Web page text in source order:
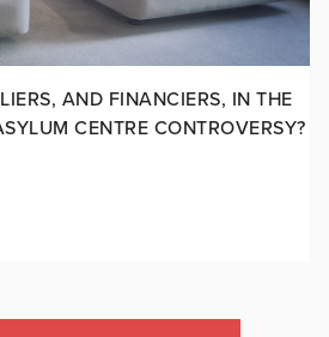
AND FINANCIERS, IN THE
CENTRE CONTROVERSY?